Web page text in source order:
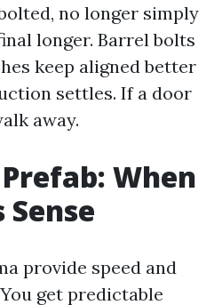
no longer simply
longer. Barrel bolts
keep aligned better
settles. If a door
away.
When
Sense
provide speed and
get predictable